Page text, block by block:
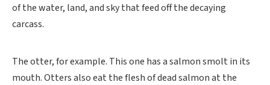
of the water, land, and sky that feed off the decaying
carcass.
The otter, for example. This one has a salmon smolt in its
mouth. Otters also eat the flesh of dead salmon at the